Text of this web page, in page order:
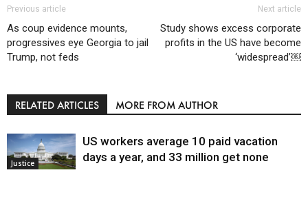
Previous article
As coup evidence mounts,
progressives eye Georgia to jail
Trump, not feds
Next article
Study shows excess corporate
profits in the US have become
‘widespread’￼
RELATED ARTICLES MORE FROM AUTHOR
Justice
US workers average 10 paid vacation
days a year, and 33 million get none